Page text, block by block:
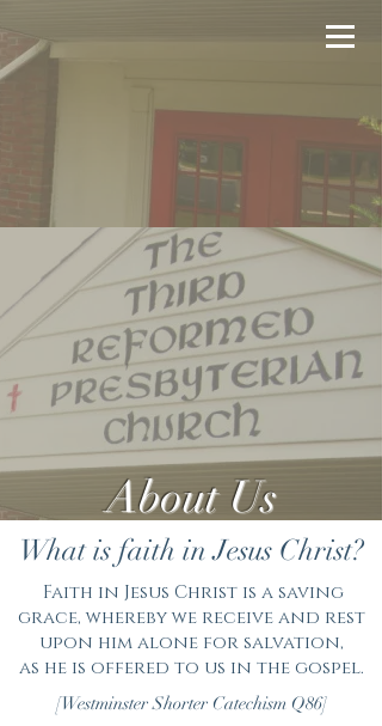
About Us
What is faith in Jesus Christ?
Faith in Jesus Christ is a saving
grace, whereby we receive and rest
upon him alone for salvation,
as he is offered to us in the gospel.
[Westminster Shorter Catechism Q86]